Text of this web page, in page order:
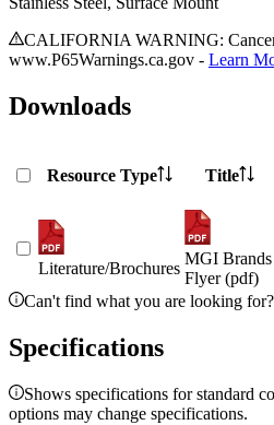
CALIFORNIA WARNING:
www.P65Warnings.ca.gov - Learn
Downloads
Resource Type Title
Literature/Brochures
MGI Brands
Flyer (pdf)
Can't find what you are looking for?
Specifications
Shows specifications for standard
options may change specifications.